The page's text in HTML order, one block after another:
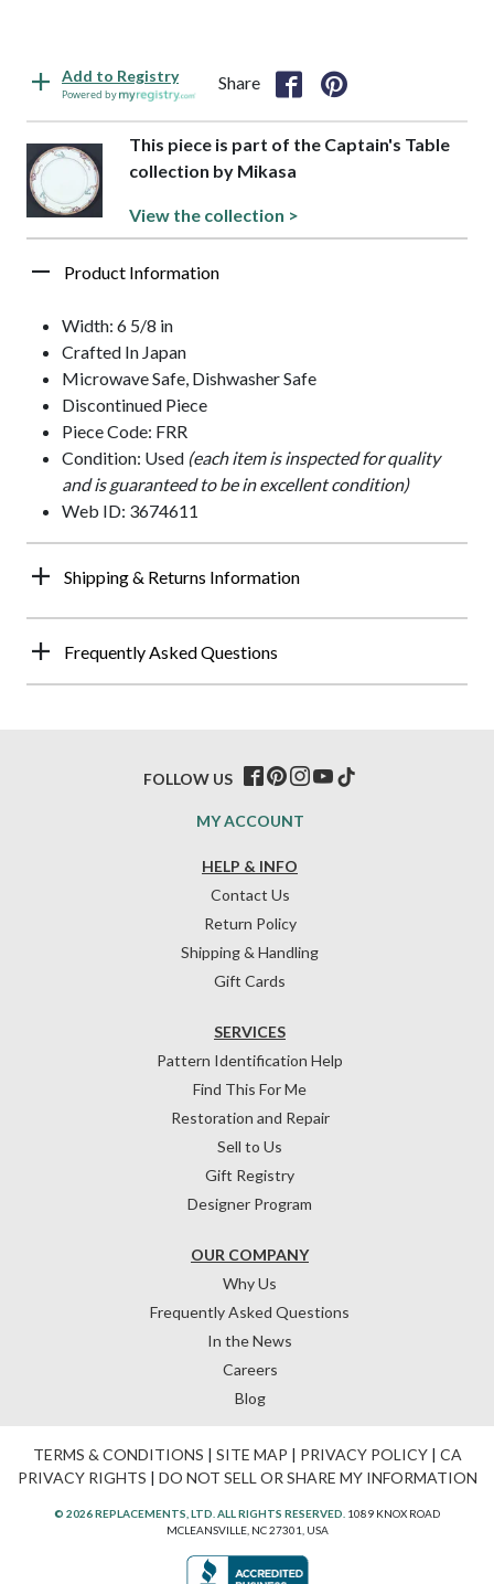
Add to Registry
Powered by
Share
This piece is part of the Captain's Table
collection by Mikasa
View the collection >
Product Information
Width: 6 5/8 in
Crafted In Japan
Microwave Safe, Dishwasher Safe
Discontinued Piece
Piece Code: FRR
Condition: Used (each item is inspected for quality
and is guaranteed to be in excellent condition)
Web ID: 3674611
Shipping & Returns Information
Frequently Asked Questions
HELP & INFO
Contact Us
Return Policy
Shipping & Handling
Gift Cards
OUR COMPANY
Why Us
Frequently Asked Questions
In the News
Careers
Blog
SERVICES
Pattern Identification Help
Find This For Me
Restoration and Repair
Sell to Us
Gift Registry
Designer Program
MY ACCOUNT
FOLLOW US
TERMS & CONDITIONS | SITE MAP | PRIVACY POLICY| CA
PRIVACY RIGHTS | DO NOT SELL OR SHARE MY INFORMATION
© 2026 REPLACEMENTS, LTD. ALL RIGHTS RESERVED. 1089 KNOX ROAD
MCLEANSVILLE, NC 27301, USA